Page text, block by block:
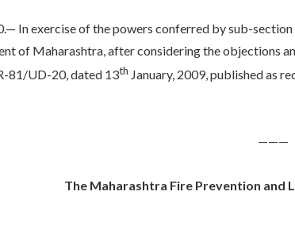
exercise of the powers conferred by sub-section
of Maharashtra, after considering the objections
81/UD-20, dated 13th January, 2009, published as
———
The Maharashtra Fire Prevention and